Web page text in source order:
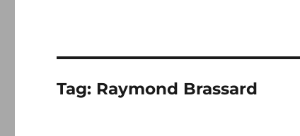
Tag: Raymond Brassard